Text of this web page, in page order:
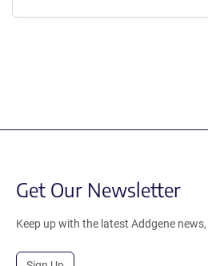
Get Our Newsletter
Keep up with the latest Addgene